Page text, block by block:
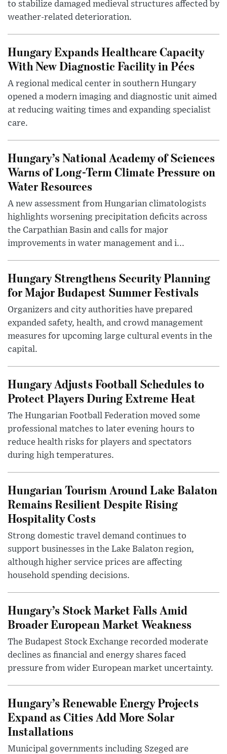
to stabilize damaged medieval structures affected by
weather-related deterioration.
Hungary Expands Healthcare Capacity
With New Diagnostic Facility in Pécs
A regional medical center in southern Hungary
opened a modern imaging and diagnostic unit aimed
at reducing waiting times and expanding specialist
care.
Hungary’s National Academy of Sciences
Warns of Long-Term Climate Pressure on
Water Resources
A new assessment from Hungarian climatologists
highlights worsening precipitation deficits across
the Carpathian Basin and calls for major
improvements in water management and i...
Hungary Strengthens Security Planning
for Major Budapest Summer Festivals
Organizers and city authorities have prepared
expanded safety, health, and crowd management
measures for upcoming large cultural events in the
capital.
Hungary Adjusts Football Schedules to
Protect Players During Extreme Heat
The Hungarian Football Federation moved some
professional matches to later evening hours to
reduce health risks for players and spectators
during high temperatures.
Hungarian Tourism Around Lake Balaton
Remains Resilient Despite Rising
Hospitality Costs
Strong domestic travel demand continues to
support businesses in the Lake Balaton region,
although higher service prices are affecting
household spending decisions.
Hungary’s Stock Market Falls Amid
Broader European Market Weakness
The Budapest Stock Exchange recorded moderate
declines as financial and energy shares faced
pressure from wider European market uncertainty.
Hungary’s Renewable Energy Projects
Expand as Cities Add More Solar
Installations
Municipal governments including Szeged are